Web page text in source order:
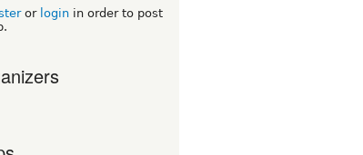
or login in order to post